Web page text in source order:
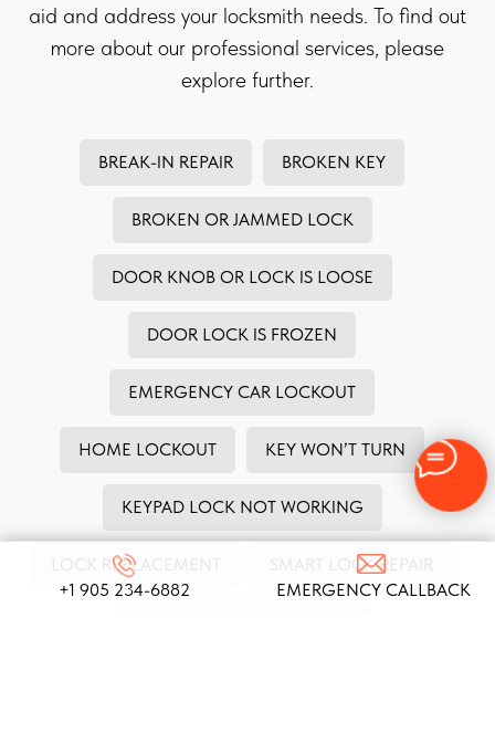
+1 905 234-6882 EMERGENCY CALLBACK
aid and address your locksmith needs. To find out
more about our professional services, please
explore further.
BREAK-IN REPAIR BROKEN KEY
BROKEN OR JAMMED LOCK
DOOR KNOB OR LOCK IS LOOSE
DOOR LOCK IS FROZEN
EMERGENCY CAR LOCKOUT
HOME LOCKOUT KEY WON’T TURN
KEYPAD LOCK NOT WORKING
LOCK REPLACEMENT SMART LOCK REPAIR